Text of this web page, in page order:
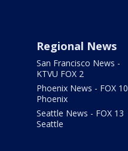
Regional News
San Francisco News -
KTVU FOX 2
Phoenix News - FOX 10
Phoenix
Seattle News - FOX 13
Seattle